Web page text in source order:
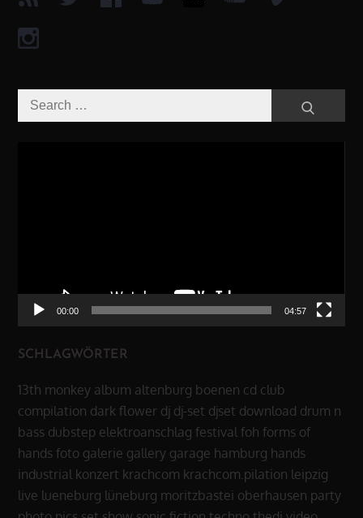
Search
for:
00:00 04:57
SCHLAGWÖRTER
13th monkey album altenburg boenen cd club
compilation dark flower dj dj-set djset download drum n
bass dubstep elektroanschlag festival foh forms of
hands foto galerie gallery garage hamburg hands
industrial konzert krachcom krachcom.pilation leipzig
live lueneburg lüneburg moritzbastei oberhausen party